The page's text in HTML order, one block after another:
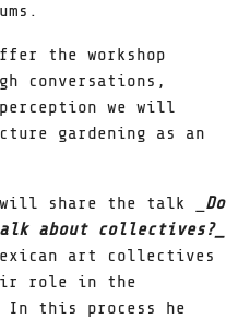
the workshop
conversations,
perception we will
gardening as an
will share the talk _ Do
about collectives?_
art collectives
role in the
this process he